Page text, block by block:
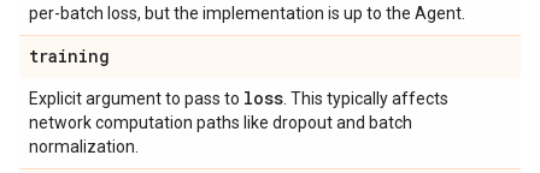
per-batch loss, but the implementation is up to the Agent.
training
Explicit argument to pass to loss . This typically affects
network computation paths like dropout and batch
normalization.